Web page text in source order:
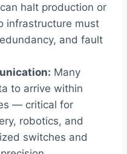
halt production or
infrastructure must
and fault
Many
to arrive within
— critical for
robotics, and
switches and